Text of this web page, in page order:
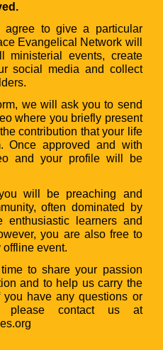
to give a particular
Evangelical Network will
ministerial events, create
social media and collect
we will ask you to send
where you briefly present
contribution that your life
Once approved and with
and your profile will be
will be preaching and
often dominated by
learners and
you are also free to
event.
to share your passion
and to help us carry the
have any questions or
please contact us at